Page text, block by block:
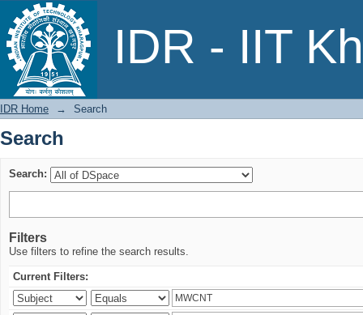
IDR - IIT
Search
IDR Home → Search
Search
Search:
Filters
Use filters to refine the search results.
Current Filters: